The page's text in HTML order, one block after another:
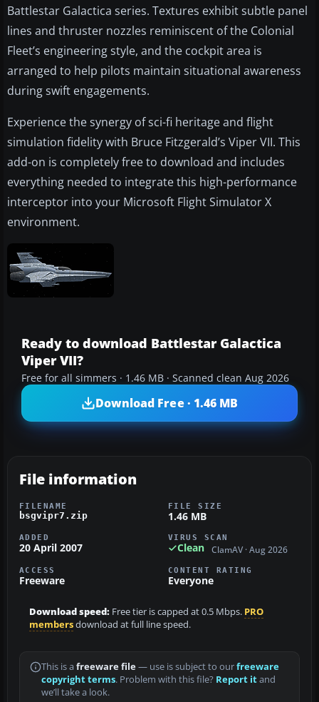
Battlestar Galactica series. Textures exhibit subtle panel
lines and thruster nozzles reminiscent of the Colonial
Fleet’s engineering style, and the cockpit area is
arranged to help pilots maintain situational awareness
during swift engagements.
Experience the synergy of sci-fi heritage and flight
simulation fidelity with Bruce Fitzgerald’s Viper VII. This
add-on is completely free to download and includes
everything needed to integrate this high-performance
interceptor into your Microsoft Flight Simulator X
environment.
Ready to download Battlestar Galactica
Viper VII?
Free for all simmers · 1.46 MB · Scanned clean Aug 2026
Download Free · 1.46 MB
File information
FILENAME
bsgvipr7.zip
FILE SIZE
1.46 MB
ADDED
20 April 2007
VIRUS SCAN
Clean ClamAV · Aug 2026
ACCESS
Freeware
CONTENT RATING
Everyone
Download speed: Free tier is capped at 0.5 Mbps. PRO
membersdownload at full line speed.
This is a freeware file— use is subject to ourfreeware
copyright terms. Problem with this file? Report itand
we’ll take a look.